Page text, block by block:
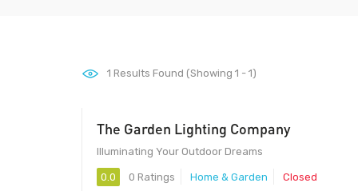
1 Results Found (Showing 1 - 1)
The Garden Lighting Company
Illuminating Your Outdoor Dreams
0.0 0 Ratings Home & Garden Closed